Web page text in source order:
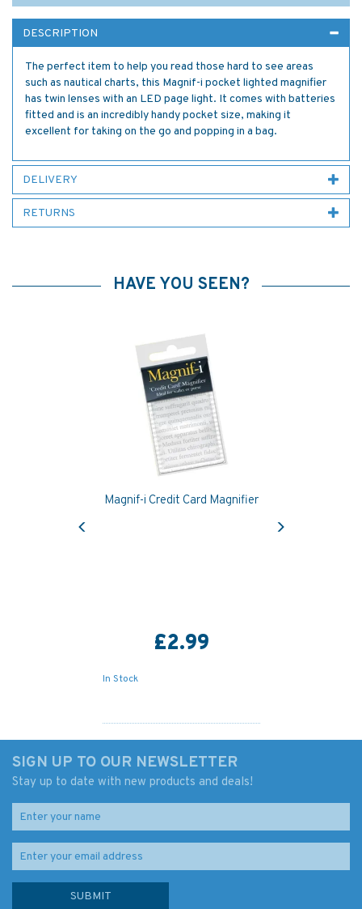
DESCRIPTION
The perfect item to help you read those hard to see areas
such as nautical charts, this Magnif-i pocket lighted magnifier
has twin lenses with an LED page light. It comes with batteries
fitted and is an incredibly handy pocket size, making it
excellent for taking on the go and popping in a bag.
DELIVERY
RETURNS
HAVE YOU SEEN?
Magnif-i Credit Card Magnifier
£2.99
In Stock
SIGN UP TO OUR NEWSLETTER
Stay up to date with new products and deals!